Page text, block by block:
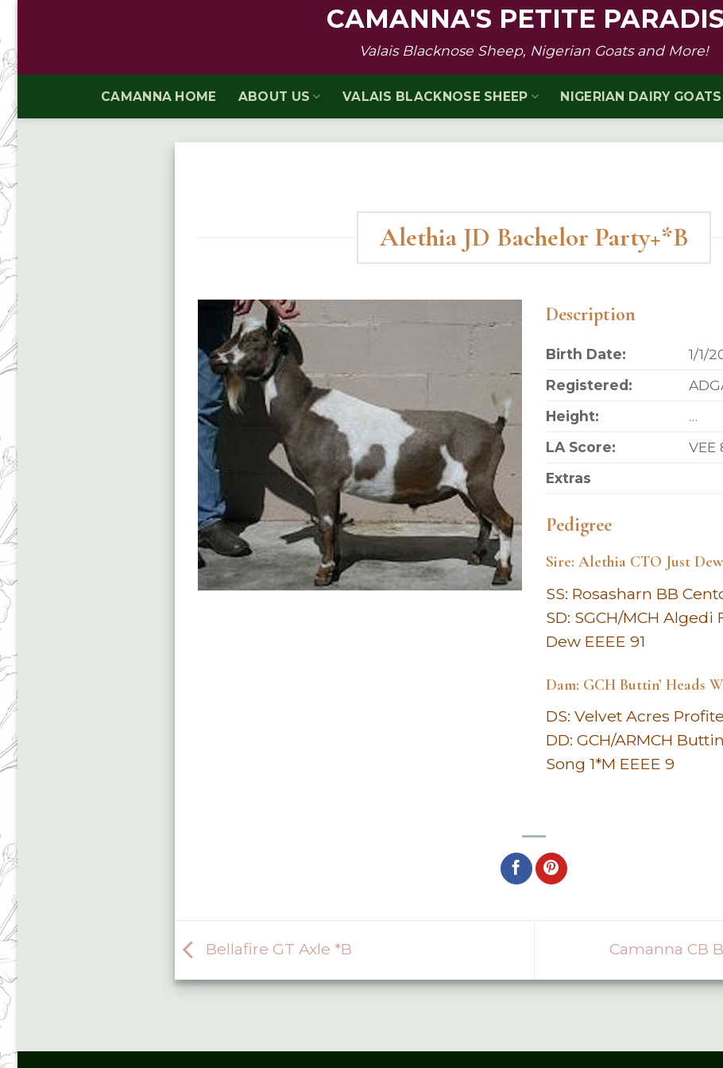
content
CAMANNA'S PETITE
Valais Blacknose Sheep, Nigerian Goats and More!
CAMANNA HOME ABOUT US VALAIS BLACKNOSE SHEEP NIGERIAN DAIRY GOATS
Alethia JD Bachelor Party+*B
Description
Birth Date:
1/1/
Registered:
Height:
…
LA Score:
VEE
Extras
Pedigree
Sire: Alethia CTO Just
SS: Rosasharn BB
SD: SGCH/MCH
Dew EEEE 91
Dam: GCH Buttin’ Heads
DS: Velvet Acres
DD: GCH/ARMCH
Song 1*M EEEE 9
Bellafire GT Axle *B Camanna CB